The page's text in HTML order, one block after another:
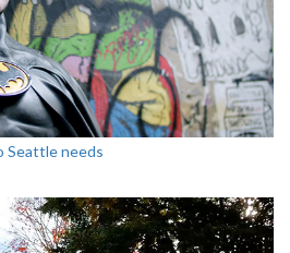
Seattle needs